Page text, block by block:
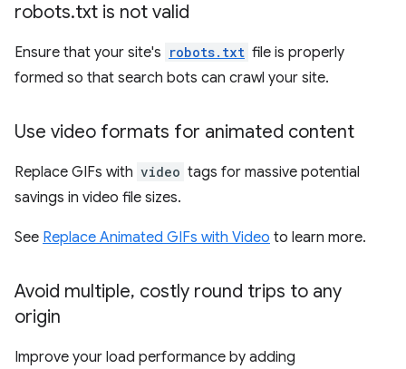
robots.txt is not valid
Ensure that your site's robots.txt file is properly
formed so that search bots can crawl your site.
Use video formats for animated content
Replace GIFs with video tags for massive potential
savings in video file sizes.
See Replace Animated GIFs with Video to learn more.
Avoid multiple, costly round trips to any
origin
Improve your load performance by adding